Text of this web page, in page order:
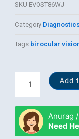
SKU EVOST86WJ
Category
Tags binocular
Stereo
quantity
Add
Anurag
Need